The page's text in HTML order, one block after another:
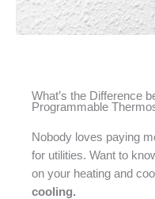
What’s the Difference
Programmable
Nobody loves paying
for utilities. Want to
on your heating and
cooling.